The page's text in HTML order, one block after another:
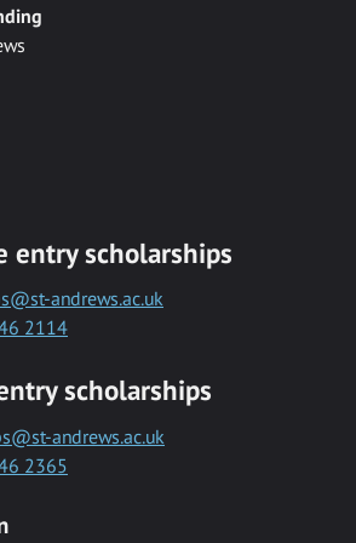
entry scholarships
andrews.ac.uk
2114
scholarships
andrews.ac.uk
2365